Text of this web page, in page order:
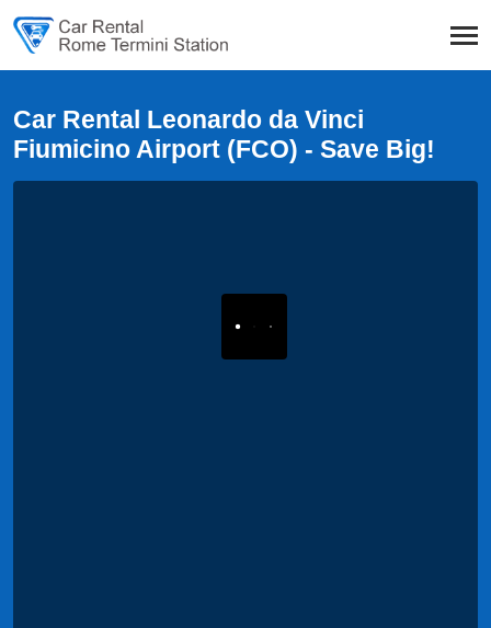
Car Rental Leonardo da Vinci
Fiumicino Airport (FCO) - Save Big!